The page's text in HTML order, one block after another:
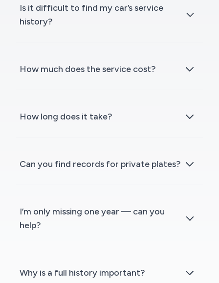
Is it difficult to find my car’s service
history?
How much does the service cost?
How long does it take?
Can you find records for private plates?
I’m only missing one year — can you
help?
Why is a full history important?